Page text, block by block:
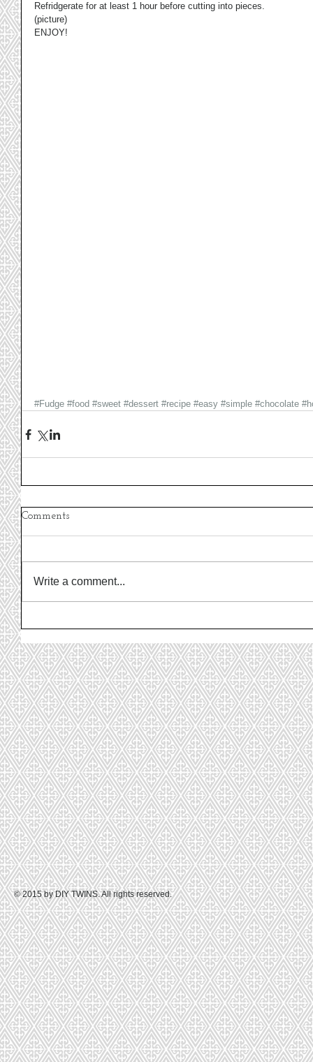
Refridgerate for at least 1 hour before cutting into pieces.
(picture)
ENJOY!
#Fudge #food #sweet #dessert #recipe #easy #simple #chocolate
Comments
Write a comment...
© 2015 by DIY TWINS. All rights reserved.